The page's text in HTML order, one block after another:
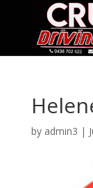
by admin3 |